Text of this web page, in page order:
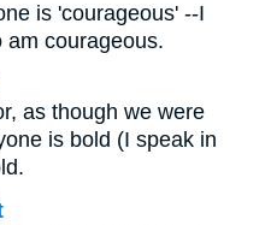
is 'courageous' --I
am courageous.
as though we were
is bold (I speak in